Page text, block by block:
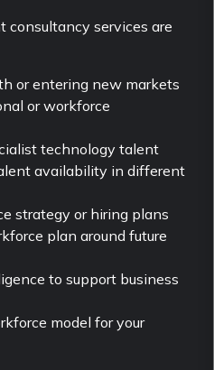
consultancy services are
or entering new markets
or workforce
technology talent
availability in different
strategy or hiring plans
plan around future
to support business
model for your